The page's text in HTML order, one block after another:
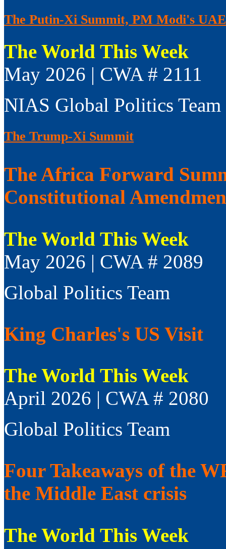
The Putin-Xi Summit, PM Modi's
The World This Week
May 2026 | CWA # 2111
NIAS Global Politics Team
The Trump-Xi Summit
The Africa Forward
Constitutional
The World This Week
May 2026 | CWA # 2089
Global Politics Team
King Charles's US Visit
The World This Week
April 2026 | CWA # 2080
Global Politics Team
Four Takeaways of the
the Middle East crisis
The World This Week